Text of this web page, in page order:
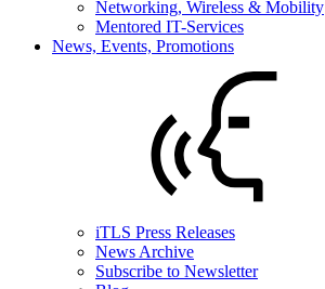
Networking, Wireless & Mobility
Mentored IT-Services
News, Events, Promotions
iTLS Press Releases
News Archive
Subscribe to Newsletter